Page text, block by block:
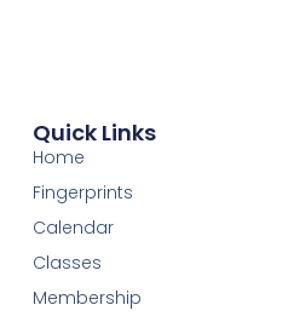
Quick Links
Home
Fingerprints
Calendar
Classes
Membership